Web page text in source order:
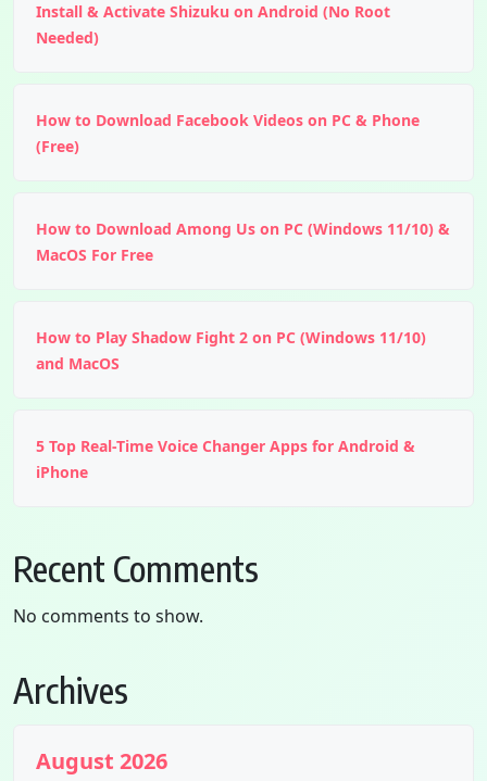
Install & Activate Shizuku on Android (No Root
Needed)
How to Download Facebook Videos on PC & Phone
(Free)
How to Download Among Us on PC (Windows 11/10) &
MacOS For Free
How to Play Shadow Fight 2 on PC (Windows 11/10)
and MacOS
5 Top Real-Time Voice Changer Apps for Android &
iPhone
Recent Comments
No comments to show.
Archives
August 2026